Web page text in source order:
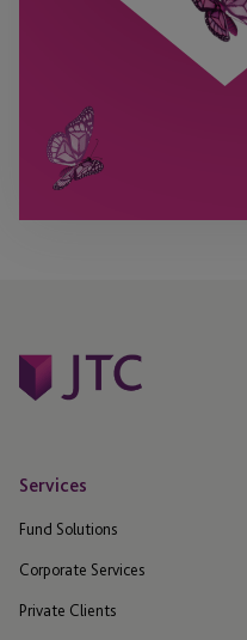
Services
Fund Solutions
Corporate Services
Private Clients